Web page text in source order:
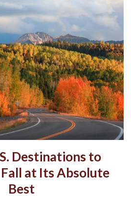
Destinations to
at Its Absolute
Best